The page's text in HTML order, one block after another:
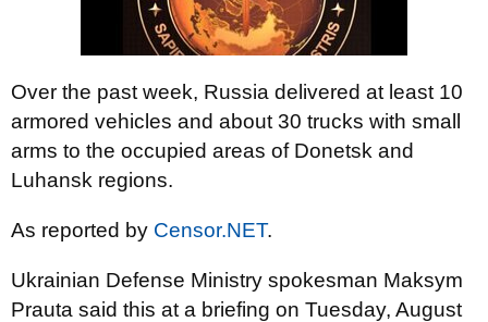
Over the past week, Russia delivered at least 10
armored vehicles and about 30 trucks with small
arms to the occupied areas of Donetsk and
Luhansk regions.
As reported by Censor.NET.
Ukrainian Defense Ministry spokesman Maksym
Prauta said this at a briefing on Tuesday, August